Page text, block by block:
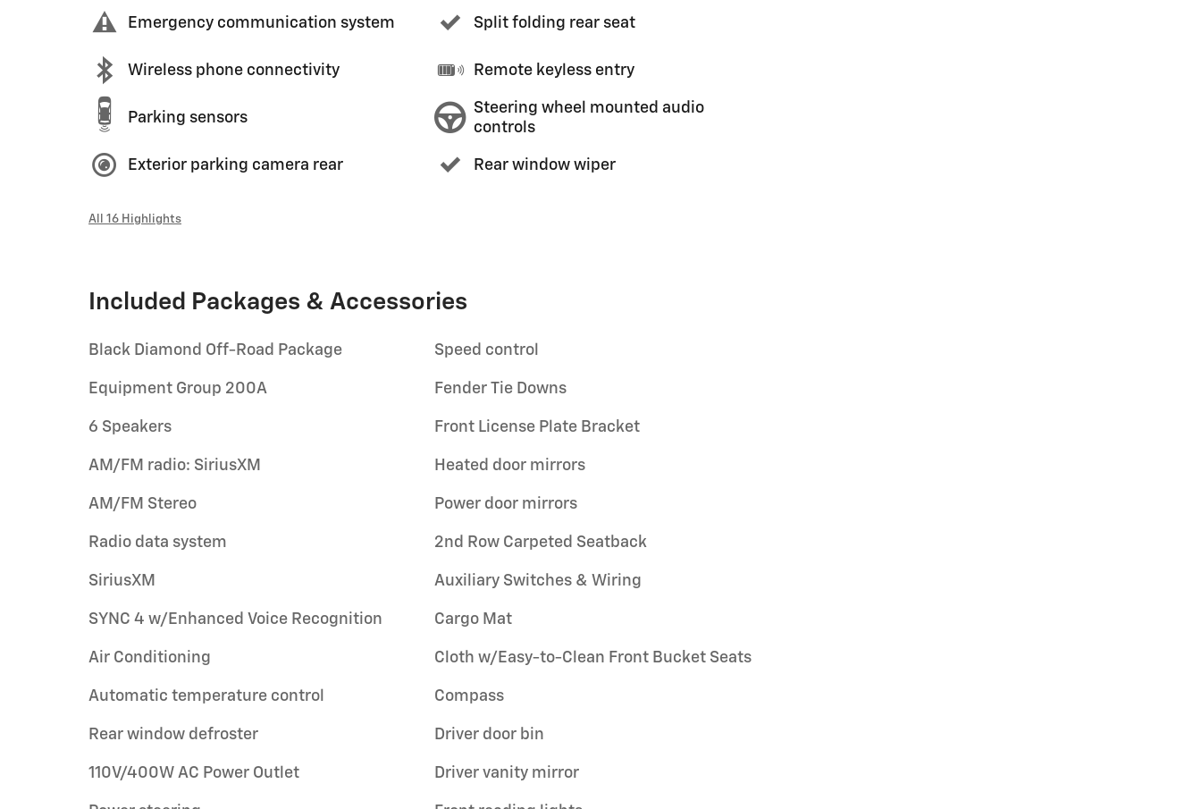
Emergency communication system
Wireless phone connectivity
Parking sensors
Exterior parking camera rear
Split folding rear seat
Remote keyless entry
Steering wheel mounted audio
controls
Rear window wiper
All 16 Highlights
Included Packages & Accessories
Black Diamond Off-Road Package
Equipment Group 200A
6 Speakers
AM/FM radio: SiriusXM
AM/FM Stereo
Radio data system
SiriusXM
SYNC 4 w/Enhanced Voice Recognition
Air Conditioning
Automatic temperature control
Rear window defroster
110V/400W AC Power Outlet
Speed control
Fender Tie Downs
Front License Plate Bracket
Heated door mirrors
Power door mirrors
2nd Row Carpeted Seatback
Auxiliary Switches & Wiring
Cargo Mat
Cloth w/Easy-to-Clean Front Bucket Seats
Compass
Driver door bin
Driver vanity mirror